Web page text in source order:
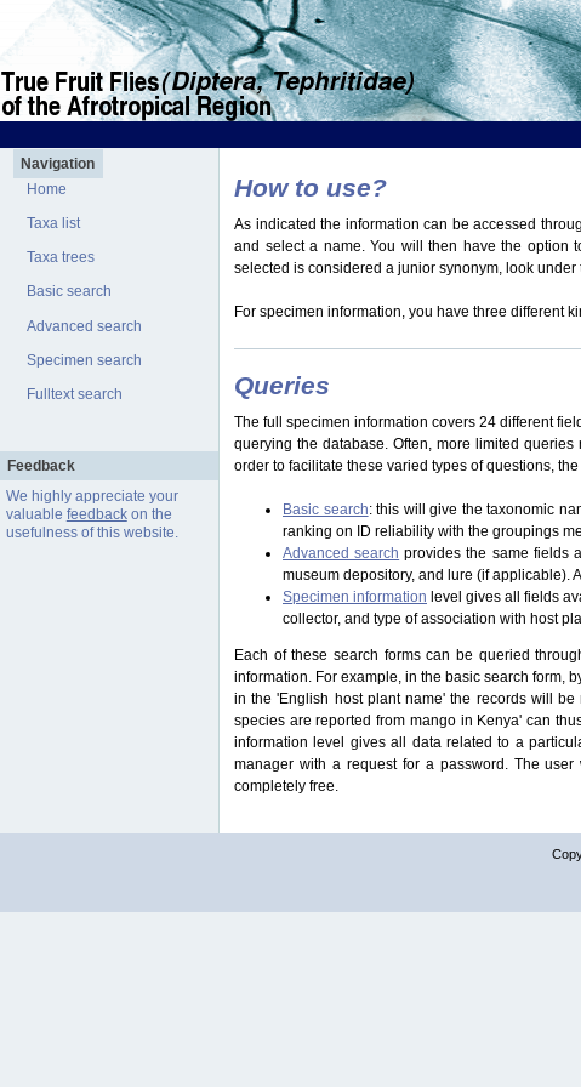
Navigation
Home
Taxa list
Taxa trees
Basic search
Advanced search
Specimen search
Fulltext search
Feedback
We highly appreciate your
valuable feedbackon the
usefulness of this website.
How to use?
As indicated the information can be accessed
and select a name. You will then have the option
selected is considered a junior synonym, look
For specimen information, you have three different
Queries
The full specimen information covers 24 different
querying the database. Often, more limited
order to facilitate these varied types of questions,
Basic search: this will give the taxonomic
ranking on ID reliability with the groupings
Advanced search provides the same fields
museum depository, and lure (if applicable).
Specimen information level gives all fields
collector, and type of association with host
Each of these search forms can be queried
information. For example, in the basic search form,
in the 'English host plant name' the records will
species are reported from mango in Kenya' can
information level gives all data related to a
manager with a request for a password. The
completely free.